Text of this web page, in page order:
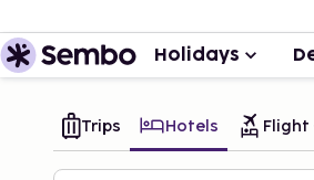
Holidays
Trips Hotels Flight